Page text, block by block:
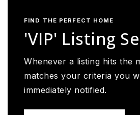
FIND THE PERFECT HOME
'VIP' Listing
Whenever a listing hits the
matches your criteria you
immediately notified.